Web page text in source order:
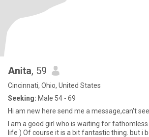
Anita, 59
Cincinnati, Ohio, United States
Seeking: Male 54 - 69
Hi am new here send me a message,can't
I am a good girl who is waiting for
life ) Of course it is a bit fantastic thing. but i